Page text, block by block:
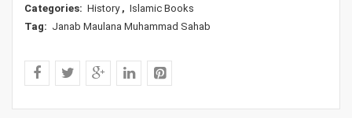
Categories: History , Islamic Books
Tag: Janab Maulana Muhammad Sahab